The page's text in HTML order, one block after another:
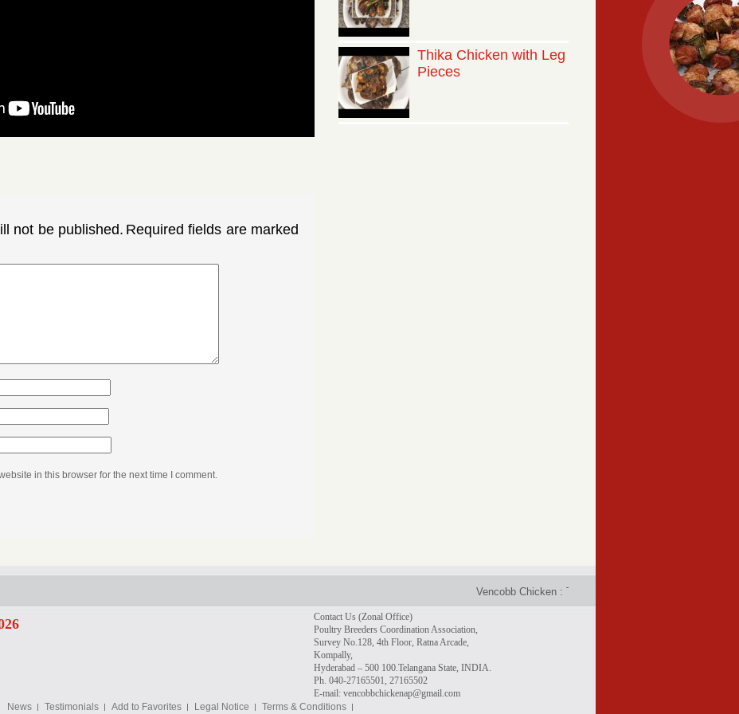
not be published. Required fields are marked
in this browser for the next time I comment.
Thika Chicken with Leg
Pieces
Vencobb Chicken : Taste the difference - Rich in protein,
Contact Us (Zonal Office)
Poultry Breeders Coordination Association,
Survey No.128, 4th Floor, Ratna Arcade,
Kompally,
Hyderabad – 500 100.Telangana State, INDIA.
Ph. 040-27165501, 27165502
E-mail: vencobbchickenap@gmail.com
News
Testimonials Add to Favorites Legal Notice Terms & Conditions